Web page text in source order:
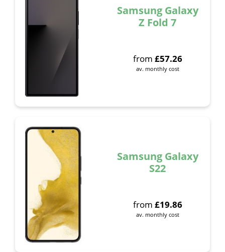
Samsung Galaxy
Z Fold 7
from £57.26
av. monthly cost
Samsung Galaxy
S22
from £19.86
av. monthly cost